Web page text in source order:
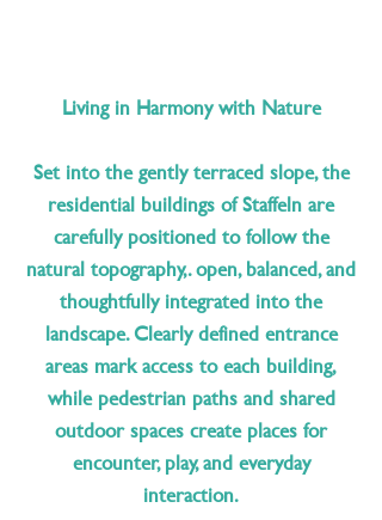
Living in Harmony with Nature
Set into the gently terraced slope, the
residential buildings of Staffeln are
carefully positioned to follow the
natural topography,. open, balanced, and
thoughtfully integrated into the
landscape. Clearly defined entrance
areas mark access to each building,
while pedestrian paths and shared
outdoor spaces create places for
encounter, play, and everyday
interaction.